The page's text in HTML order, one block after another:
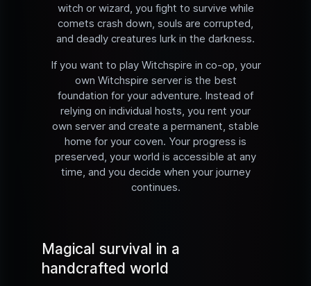
witch or wizard, you fight to survive while
comets crash down, souls are corrupted,
and deadly creatures lurk in the darkness.
If you want to play Witchspire in co-op, your
own Witchspire server is the best
foundation for your adventure. Instead of
relying on individual hosts, you rent your
own server and create a permanent, stable
home for your coven. Your progress is
preserved, your world is accessible at any
time, and you decide when your journey
continues.
Magical survival in a
handcrafted world